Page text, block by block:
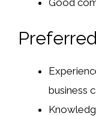
Good
business